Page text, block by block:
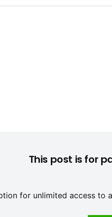
This post is for
for unlimited access to